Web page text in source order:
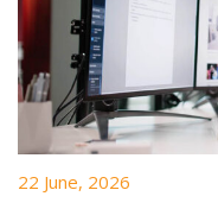
22 June, 2026